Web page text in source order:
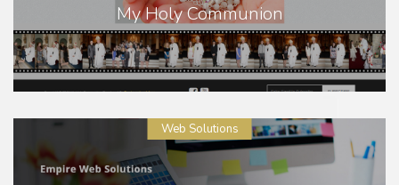
My Holy Communion
Web Solutions